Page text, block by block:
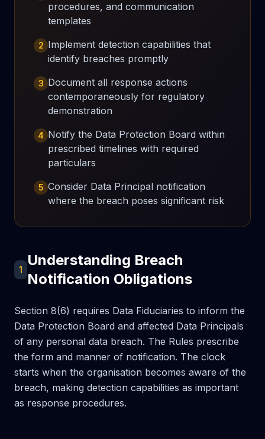
procedures, and communication
templates
2 Implement detection capabilities that
identify breaches promptly
3 Document all response actions
contemporaneously for regulatory
demonstration
4 Notify the Data Protection Board within
prescribed timelines with required
particulars
5 Consider Data Principal notification
where the breach poses significant risk
1
Understanding Breach
Notification Obligations
Section 8(6) requires Data Fiduciaries to inform the
Data Protection Board and affected Data Principals
of any personal data breach. The Rules prescribe
the form and manner of notification. The clock
starts when the organisation becomes aware of the
breach, making detection capabilities as important
as response procedures.